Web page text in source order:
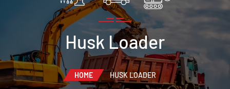
Husk Loader
HOME HUSK LOADER